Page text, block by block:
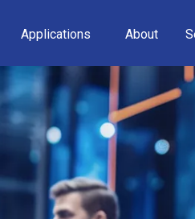
Applications About